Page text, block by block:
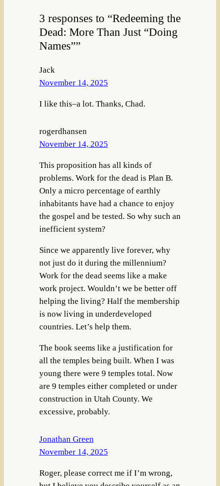
3 responses to “Redeeming the
Dead: More Than Just “Doing
Names””
Jack
November 14, 2025
I like this–a lot. Thanks, Chad.
rogerdhansen
November 14, 2025
This proposition has all kinds of
problems. Work for the dead is Plan B.
Only a micro percentage of earthly
inhabitants have had a chance to enjoy
the gospel and be tested. So why such an
inefficient system?
Since we apparently live forever, why
not just do it during the millennium?
Work for the dead seems like a make
work project. Wouldn’t we be better off
helping the living? Half the membership
is now living in underdeveloped
countries. Let’s help them.
The book seems like a justification for
all the temples being built. When I was
young there were 9 temples total. Now
are 9 temples either completed or under
construction in Utah County. We
excessive, probably.
Jonathan Green
November 14, 2025
Roger, please correct me if I’m wrong,